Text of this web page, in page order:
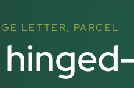
LETTER, PARCEL